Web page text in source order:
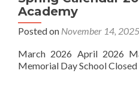
Academy
Posted on November 14, 2025
March 2026 April 2026
Memorial Day School Closed